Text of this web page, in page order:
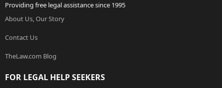
Providing free legal assistance since 1995
About Us, Our Story
Contact Us
TheLaw.com Blog
FOR LEGAL HELP SEEKERS